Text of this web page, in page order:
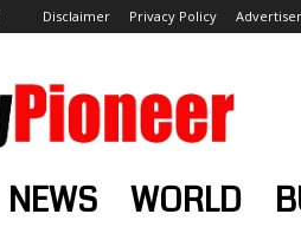
Disclaimer Privacy Policy
NEWS WORLD